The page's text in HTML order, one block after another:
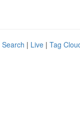
| Live | Tag